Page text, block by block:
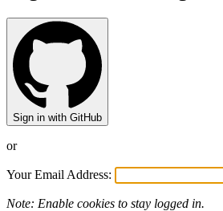
Sign in with GitHub
or
Your Email Address:
Note: Enable cookies to stay logged in.